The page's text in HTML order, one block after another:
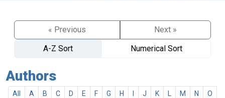
« Previous
Next »
A-Z Sort
Numerical Sort
Authors
All A B C D E F G H J K M N
O